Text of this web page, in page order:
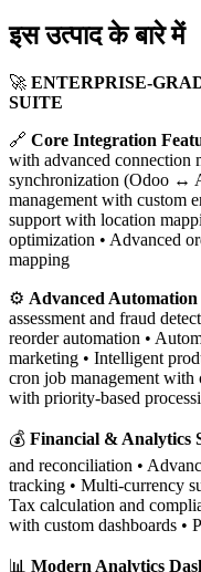
इस उत्पाद के बारे में
🚀 ENTERPRISE-
SUITE
🔗 Core Integration
with advanced connection
synchronization (Odoo ↔
management with custom
support with location
optimization • Advanced
mapping
⚙️ Advanced
assessment and fraud
reorder automation •
marketing • Intelligent
cron job management with
with priority-based
💰 Financial & Analytics
and reconciliation •
tracking • Multi-currency
Tax calculation and
with custom dashboards •
📊 Modern Analytics